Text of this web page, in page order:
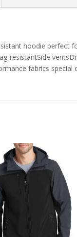
hoodie perfect
resistantSide
fabrics